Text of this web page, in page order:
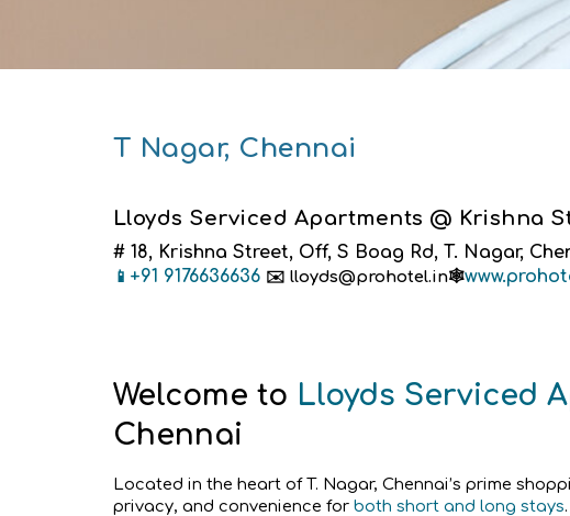
T Nagar, Chennai
Lloyds Serviced Apartments @ Krishna
# 18, Krishna Street, Off, S Boag Rd, T. Nagar,
📱 +91 9176636636 ✉️ lloyds@prohotel.in🕸️
Welcome to Lloyds Serviced
Chennai
Located in the heart of T. Nagar, Chennai’s prime
privacy, and convenience for both short and long stays